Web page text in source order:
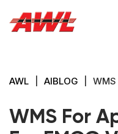
AWL AIBLOG WMS
WMS For